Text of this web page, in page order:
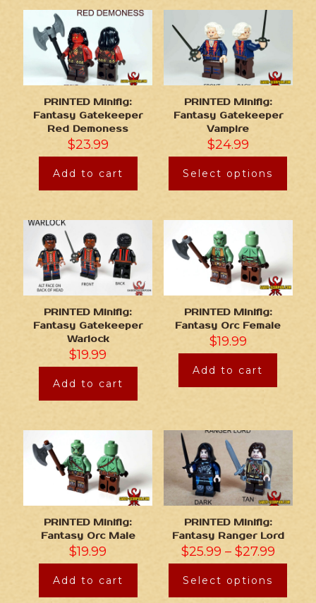
PRINTED Minifig:
Fantasy Gatekeeper
Red Demoness
$23.99
Add to cart
PRINTED Minifig:
Fantasy Gatekeeper
Vampire
$24.99
Select options
PRINTED Minifig:
Fantasy Gatekeeper
Warlock
$19.99
Add to cart
PRINTED Minifig:
Fantasy Orc Female
$19.99
Add to cart
PRINTED Minifig:
Fantasy Orc Male
$19.99
Add to cart
PRINTED Minifig:
Fantasy Ranger Lord
$25.99 – $27.99
Select options